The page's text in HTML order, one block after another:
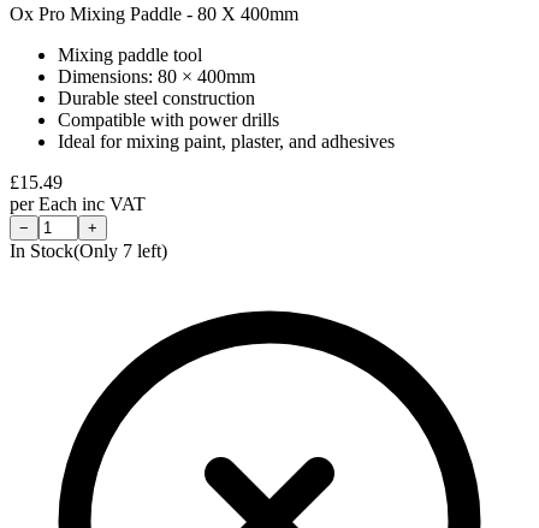
Ox Pro Mixing Paddle - 80 X 400mm
Mixing paddle tool
Dimensions: 80 × 400mm
Durable steel construction
Compatible with power drills
Ideal for mixing paint, plaster, and adhesives
£15.49
perEach inc VAT
− +
In Stock(Only 7 left)